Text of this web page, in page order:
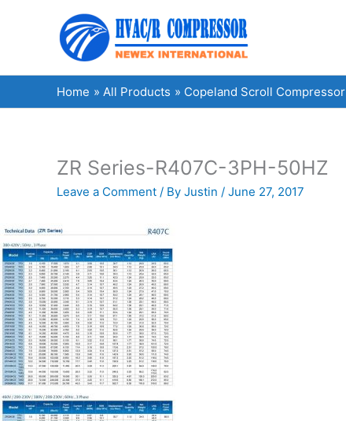
Home All Products Copeland Scroll Compressor
ZR Series-R407C-3PH-50HZ
Leave a Comment / By Justin / June 27, 2017